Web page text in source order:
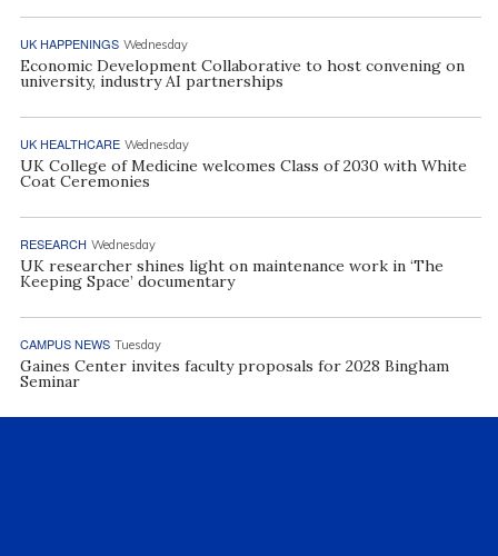
UK HAPPENINGS Wednesday
Economic Development Collaborative to host convening on
university, industry AI partnerships
UK HEALTHCARE Wednesday
UK College of Medicine welcomes Class of 2030 with White
Coat Ceremonies
RESEARCH Wednesday
UK researcher shines light on maintenance work in ‘The
Keeping Space’ documentary
CAMPUS NEWS Tuesday
Gaines Center invites faculty proposals for 2028 Bingham
Seminar